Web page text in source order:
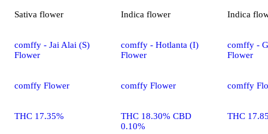
Sativa flower
comffy - Jai Alai (S)
Flower
comffy Flower
THC 17.35%
Indica flower
comffy - Hotlanta (I)
Flower
comffy Flower
THC 18.30% CBD
0.10%
Indica
comffy -
Flower
comffy
THC